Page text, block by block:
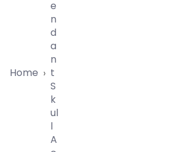
Home ›
E
N
D
A
N
T
S
K
Ul
L
A